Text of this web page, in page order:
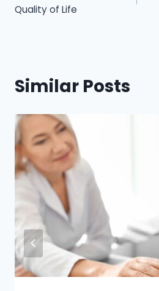
Quality of Life
Similar Posts